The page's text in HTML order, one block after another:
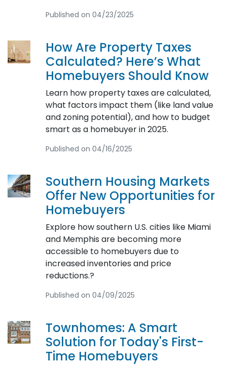
Published on 04/23/2025
How Are Property Taxes
Calculated? Here’s What
Homebuyers Should Know
Learn how property taxes are calculated,
what factors impact them (like land value
and zoning potential), and how to budget
smart as a homebuyer in 2025.
Published on 04/16/2025
Southern Housing Markets
Offer New Opportunities for
Homebuyers
Explore how southern U.S. cities like Miami
and Memphis are becoming more
accessible to homebuyers due to
increased inventories and price
reductions.?
Published on 04/09/2025
Townhomes: A Smart
Solution for Today's First-
Time Homebuyers